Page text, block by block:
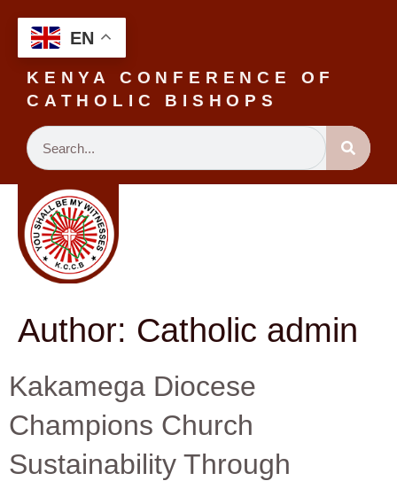
KENYA CONFERENCE OF
CATHOLIC BISHOPS
Author: Catholic admin
Kakamega Diocese
Champions Church
Sustainability Through
EN